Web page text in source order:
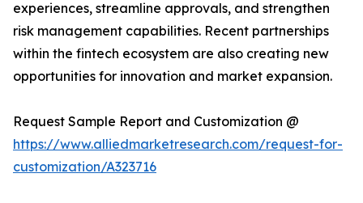
experiences, streamline approvals, and strengthen
risk management capabilities. Recent partnerships
within the fintech ecosystem are also creating new
opportunities for innovation and market expansion.
Request Sample Report and Customization @
https://www.alliedmarketresearch.com/request-for-
customization/A323716